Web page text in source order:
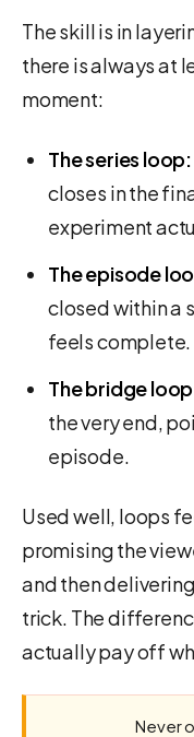
The skill is in
there is always at
moment:
The series loop:
closes in the
experiment
The episode
closed within a
feels complete.
The bridge
the very end,
episode.
Used well, loops
promising the
and then
trick. The
actually pay off
Never